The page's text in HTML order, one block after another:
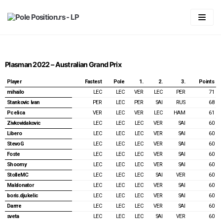
to
LIGA
Generalni plasman
2026
2025
2023
2022
2021
Plasman po trkama
2026
Australian GP 2026
Chinnese GP & Sprint 2026
Japanese GP 2026
Miami GP & Sprint 2026
Australian GP 2025
Chinnese GP & Sprint 2025
Japanese GP 2025
2024
Bahrain GP 2024
Saudi Arabian GP 2024
2023
Bahrain GP 2023
2022
Statistika
Pravila
Forum
Vaš account
Login
Registracija
Spisak članova
Password Reset
Plasman 2022 – Australian Grand Prix
Player Fastest Pole 1. 2. 3.
Points
mihailo
LEC LEC VER LEC PER
71
Stankovic Ivan
PER LEC PER SAI RUS
68
Pcelica
VER LEC VER LEC HAM
61
Zivkovidakovic
LEC LEC LEC VER SAI
60
Libero
LEC LEC LEC VER SAI
60
StevoG
LEC LEC LEC VER SAI
60
Foste
LEC LEC LEC VER SAI
60
Shoomy
LEC LEC LEC VER SAI
60
StolleMC
LEC LEC LEC SAI VER
60
Maldonator
LEC LEC LEC VER SAI
60
boris.djukelic
LEC LEC LEC VER SAI
60
Darrre
LEC LEC LEC VER SAI
60
sveta
LEC LEC LEC SAI VER
60